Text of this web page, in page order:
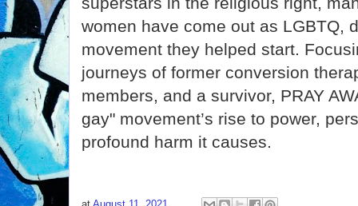
women have come out as LGBTQ,
movement they helped start.
journeys of former conversion
members, and a survivor, PRAY
gay" movement’s rise to power,
profound harm it causes.